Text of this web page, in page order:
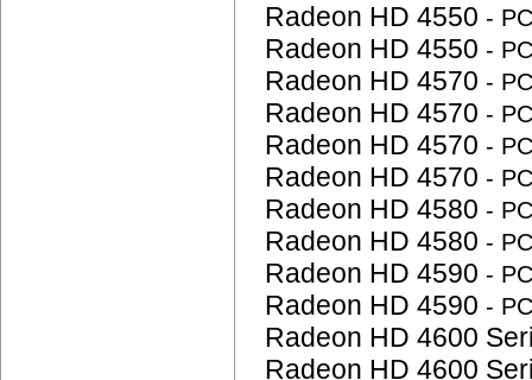
Radeon HD 4550 -
Radeon HD 4550 -
Radeon HD 4570 -
Radeon HD 4570 -
Radeon HD 4570 -
Radeon HD 4570 -
Radeon HD 4580 -
Radeon HD 4580 -
Radeon HD 4590 -
Radeon HD 4590 -
Radeon HD 4600
Radeon HD 4600